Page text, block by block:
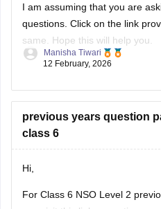
I am assuming that you are
questions. Click on the link
same. Hope this will help you.
Link:NSO sample questions
Manisha Tiwari
12 February, 2026
previous years question
class 6
Hi,
For Class 6 NSO Level 2